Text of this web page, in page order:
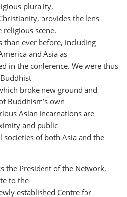
plurality,
provides the lens
scene.
than ever before, including
and Asia as
in the conference. We were thus
broke new ground and
Buddhism’s own
Asian incarnations are
and public
of both Asia and the
the President of the Network,
to the
established Centre for